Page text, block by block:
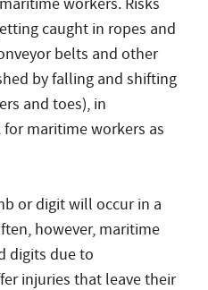
workers. Risks
caught in ropes and
belts and other
by falling and shifting
and toes), in
maritime workers as
or digit will occur in a
however, maritime
digits due to
injuries that leave their